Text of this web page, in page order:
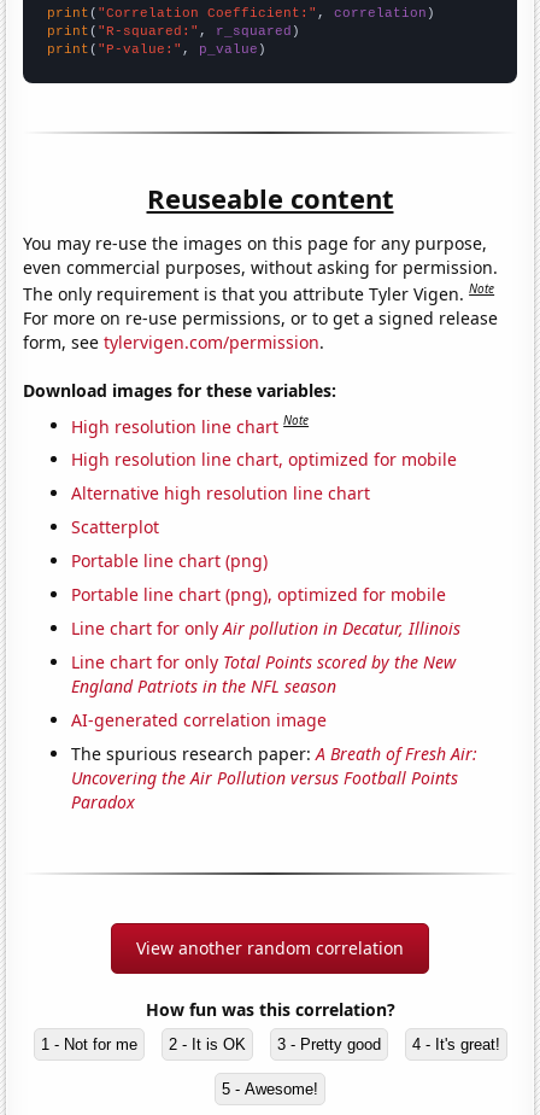
print ( "Correlation Coefficient:" , correlation
print ( "R-squared:" , r_squared
print ( "P-value:" , p_value )
Reuseable content
You may re-use the images on this page for any purpose,
even commercial purposes, without asking for permission.
The only requirement is that you attribute Tyler Vigen.Note
For more on re-use permissions, or to get a signed release
form, seetylervigen.com/permission.
Download images for these variables:
High resolution line chart Note
High resolution line chart, optimized for mobile
Alternative high resolution line chart
Scatterplot
Portable line chart (png)
Portable line chart (png), optimized for mobile
Line chart for onlyAir pollution in Decatur, Illinois
Line chart for only Total Points scored by the New
England Patriots in the NFL season
AI-generated correlation image
The spurious research paper:A Breath of Fresh Air:
Uncovering the Air Pollution versus Football Points
Paradox
View another random correlation
How fun was this correlation?
1 - Not for me 2 - It is OK 3 - Pretty good 4 - It's great!
5 - Awesome!